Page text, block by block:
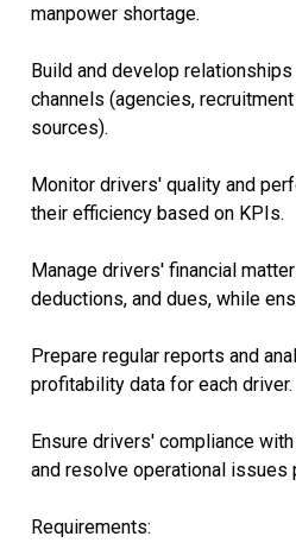
manpower shortage.
Build and develop
channels (agencies,
sources).
Monitor drivers' quality and
their efficiency based on KPIs.
Manage drivers' financial
deductions, and dues, while
Prepare regular reports and
profitability data for each driver.
Ensure drivers' compliance
and resolve operational issues
Requirements: